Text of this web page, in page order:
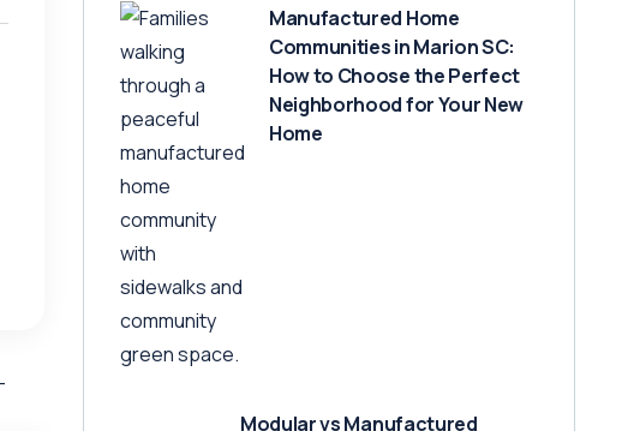
Manufactured Home
Communities in Marion SC:
How to Choose the Perfect
Neighborhood for Your New
Home
Modular vs Manufactured